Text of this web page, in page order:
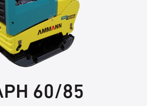
60/85